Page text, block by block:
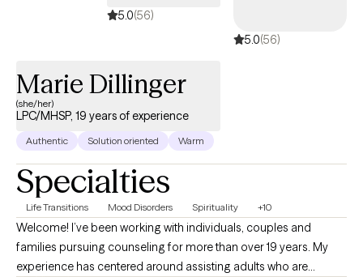
5.0(56)
5.0(56)
Marie Dillinger
(she/her)
LPC/MHSP, 19 years of experience
Authentic Solution oriented Warm
Specialties
Life Transitions Mood Disorders Spirituality +10
Welcome! I’ve been working with individuals, couples and
families pursuing counseling for more than over 19 years. My
experience has centered around assisting adults who are